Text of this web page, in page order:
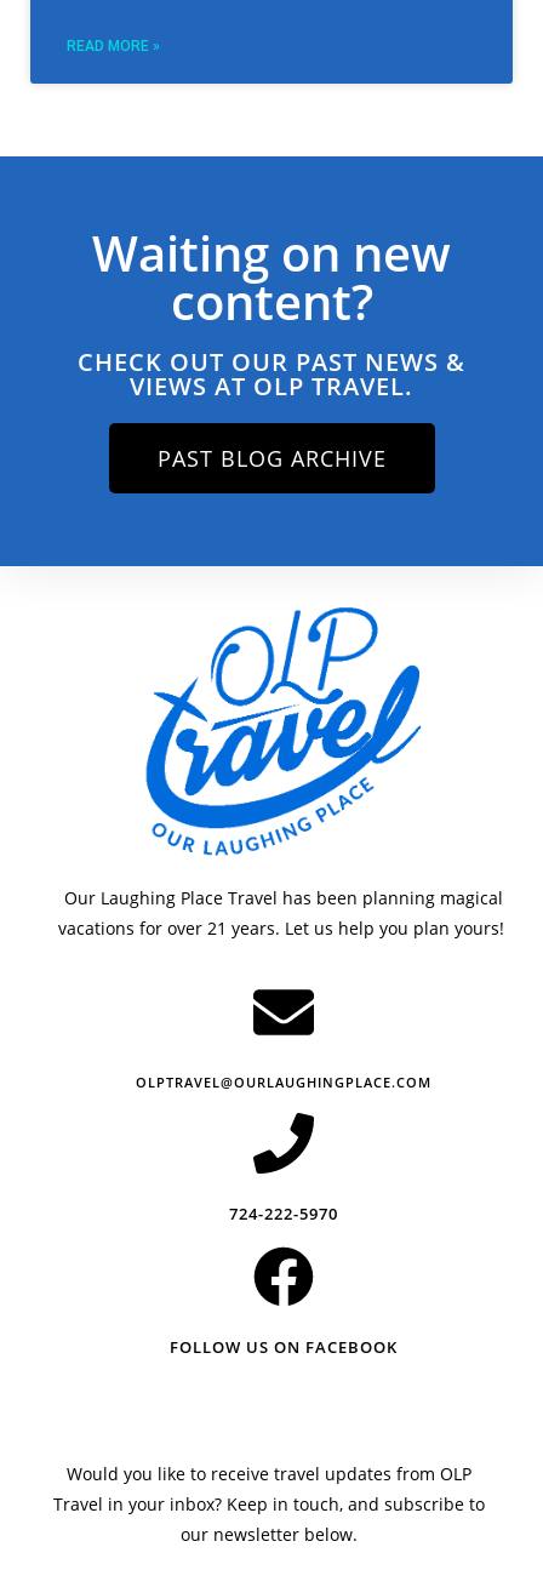
READ MORE »
Waiting on new
content?
CHECK OUT OUR PAST NEWS &
VIEWS AT OLP TRAVEL.
PAST BLOG ARCHIVE
Our Laughing Place Travel has been planning magical
vacations for over 21 years. Let us help you plan yours!
OLPTRAVEL@OURLAUGHINGPLACE.COM
724-222-5970
FOLLOW US ON FACEBOOK
Would you like to receive travel updates from OLP
Travel in your inbox? Keep in touch, and subscribe to
our newsletter below.